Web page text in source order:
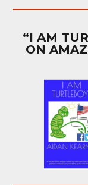
“I AM
ON